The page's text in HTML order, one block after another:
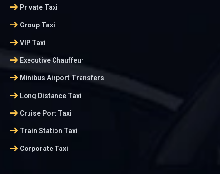
arrow_right_alt Private Taxi
arrow_right_alt Group Taxi
arrow_right_alt VIP Taxi
arrow_right_alt Executive Chauffeur
arrow_right_alt Minibus Airport Transfers
arrow_right_alt Long Distance Taxi
arrow_right_alt Cruise Port Taxi
arrow_right_alt Train Station Taxi
arrow_right_alt Corporate Taxi